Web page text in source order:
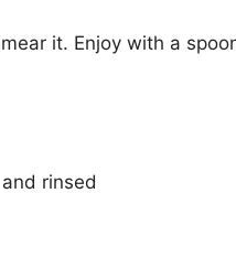
it. Enjoy with a
rinsed